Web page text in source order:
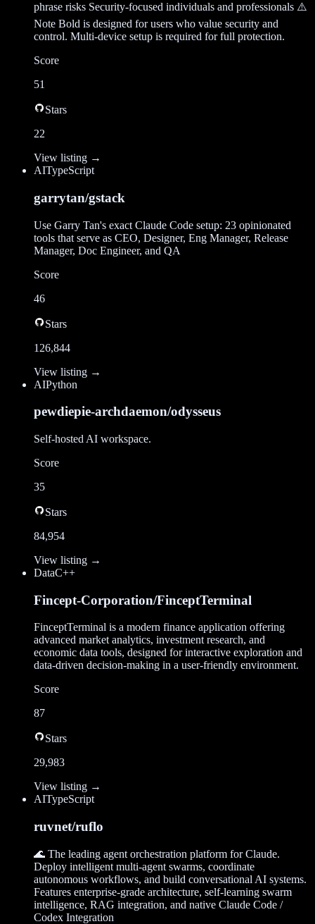
phrase risks Security-focused individuals and professionals ⚠️
Note Bold is designed for users who value security and
control. Multi-device setup is required for full protection.
Score
51
Stars
22
View listing →
AITypeScript
garrytan/gstack
Use Garry Tan's exact Claude Code setup: 23 opinionated
tools that serve as CEO, Designer, Eng Manager, Release
Manager, Doc Engineer, and QA
Score
46
Stars
126,844
View listing →
AIPython
pewdiepie-archdaemon/odysseus
Self-hosted AI workspace.
Score
35
Stars
84,954
View listing →
DataC++
Fincept-Corporation/FinceptTerminal
FinceptTerminal is a modern finance application offering
advanced market analytics, investment research, and
economic data tools, designed for interactive exploration and
data-driven decision-making in a user-friendly environment.
Score
87
Stars
29,983
View listing →
AITypeScript
ruvnet/ruflo
🌊 The leading agent orchestration platform for Claude.
Deploy intelligent multi-agent swarms, coordinate
autonomous workflows, and build conversational AI systems.
Features enterprise-grade architecture, self-learning swarm
intelligence, RAG integration, and native Claude Code /
Codex Integration